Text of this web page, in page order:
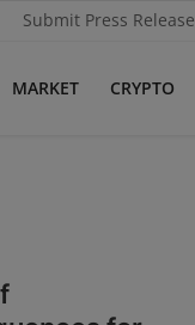
Submit Press Release
MARKET CRYPTO